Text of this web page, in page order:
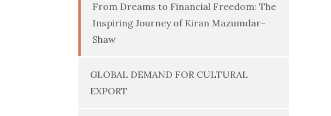
From Dreams to Financial Freedom: The
Inspiring Journey of Kiran Mazumdar-
Shaw
GLOBAL DEMAND FOR CULTURAL
EXPORT